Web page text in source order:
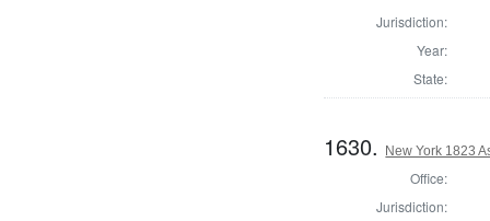
Jurisdiction:
Year:
State:
1630. New York 1823
Office:
Jurisdiction: